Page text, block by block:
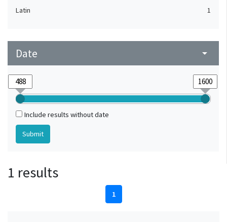
Latin
1
Date arrow_drop_down
Include results without date
1 results
1